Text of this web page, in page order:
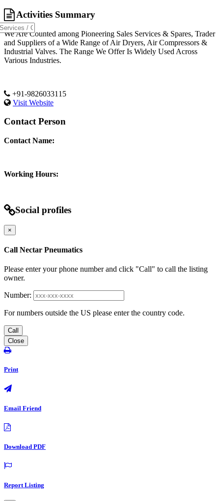
Activities Summary
We Are Counted among Pioneering Sales Services & Spares, Trader
and Suppliers of a Wide Range of Air Dryers, Air Compressors &
Industrial Valves. The Range We Offer Is Widely Used Across
Various Industries.
+91-9826033115
Visit Website
Contact Person
Contact Name:
Working Hours:
Social profiles
×
Call Nectar Pneumatics
Please enter your phone number and click "Call" to call the listing
owner.
Number:
For numbers outside the US please enter the country code.
Call
Close
Print
Email Friend
Download PDF
Report Listing